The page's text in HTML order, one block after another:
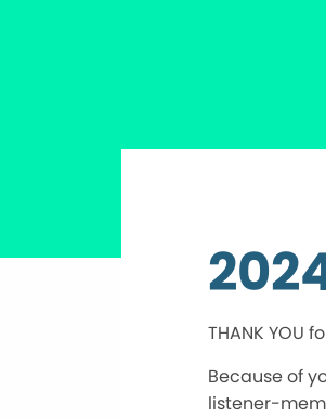
THANK YOU
Because of
listener-